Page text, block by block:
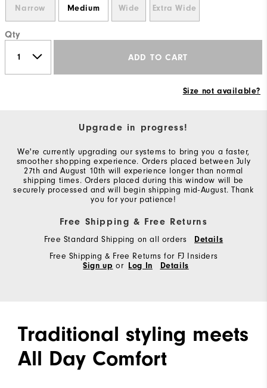
Narrow Medium Wide Extra Wide
Qty
ADD TO CART
Size not available?
Upgrade in progress!
We're currently upgrading our systems to bring you a faster,
smoother shopping experience. Orders placed between July
27th and August 10th will experience longer than normal
shipping times. Orders placed during this window will be
securely processed and will begin shipping mid-August. Thank
you for your patience!
Free Shipping & Free Returns
Free Standard Shipping on all orders
Details
Free Shipping & Free Returns for FJ Insiders
Sign up or Log In Details
Traditional styling meets
All Day Comfort